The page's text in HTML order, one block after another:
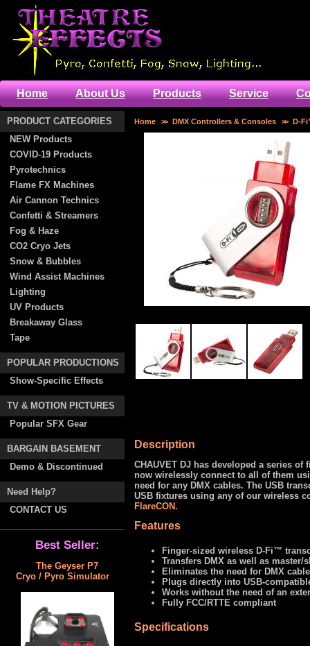
Home >> DMX Controllers & Consoles >> D-
Description
CHAUVET DJ has developed a series
now wirelessly connect to all of them
need for any DMX cables. The USB
USB fixtures using any of our wireless
FlareCON.
Features
Finger-sized wireless D-Fi™
Transfers DMX as well as
Eliminates the need for DMX
Plugs directly into USB-
Works without the need of an
Fully FCC/RTTE compliant
Specifications
Home About Us Products Service
PRODUCT CATEGORIES
NEW Products
COVID-19 Products
Pyrotechnics
Flame FX Machines
Air Cannon Technics
Confetti & Streamers
Fog & Haze
CO2 Cryo Jets
Snow & Bubbles
Wind Assist Machines
Lighting
UV Products
Breakaway Glass
Tape
POPULAR PRODUCTIONS
Show-Specific Effects
TV & MOTION PICTURES
Popular SFX Gear
BARGAIN BASEMENT
Demo & Discontinued
Need Help?
CONTACT US
Best Seller:
The Geyser P7
Cryo / Pyro Simulator